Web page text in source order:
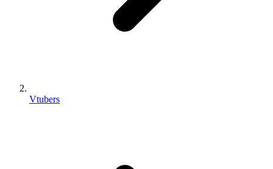
Vtubers